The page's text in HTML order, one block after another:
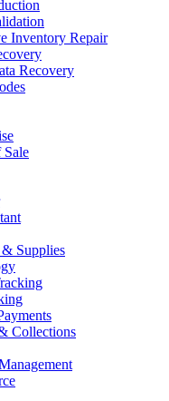
Inventory Repair
Recovery
Supplies
Collections